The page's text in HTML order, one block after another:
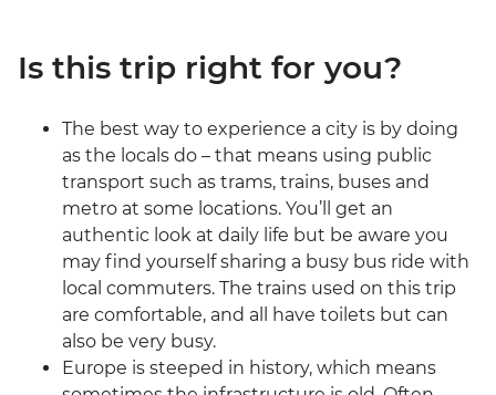
Is this trip right for you?
The best way to experience a city is by doing
as the locals do – that means using public
transport such as trams, trains, buses and
metro at some locations. You’ll get an
authentic look at daily life but be aware you
may find yourself sharing a busy bus ride with
local commuters. The trains used on this trip
are comfortable, and all have toilets but can
also be very busy.
Europe is steeped in history, which means